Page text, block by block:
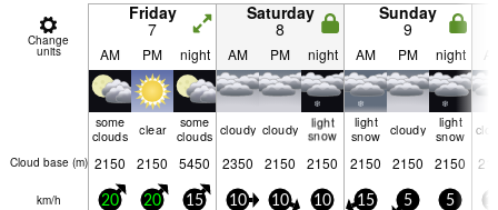
Change
units
Friday
7
Saturday
8
Sunday
9
AM PM night AM PM night AM PM night
some
clouds
clear
some
clouds cloudy cloudy
light
snow
light
snow cloudy
light
snow
Cloud base (m) 2150 2150 5450 2350 2150 2150 2150 2150 2150
km/h 20 20 15 10 10 10 15 5 5